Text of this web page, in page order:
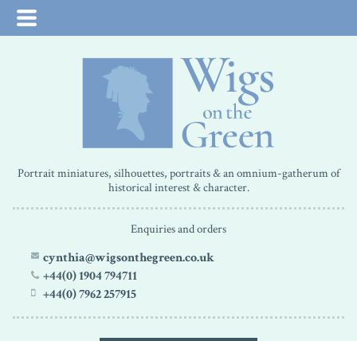
Portrait miniatures, silhouettes, portraits & an omnium-gatherum of
historical interest & character.
Enquiries and orders
cynthia@wigsonthegreen.co.uk
+44(0) 1904 794711
+44(0) 7962 257915